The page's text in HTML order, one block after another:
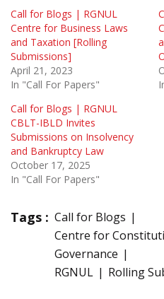
Call for Blogs | RGNUL
Centre for Business Laws
and Taxation [Rolling
Submissions]
April 21, 2023
In "Call For Papers"
Call for Blogs | RGNUL
CBLT-IBLD Invites
Submissions on Insolvency
and Bankruptcy Law
October 17, 2025
In "Call For Papers"
Tags : Call for Blogs
Centre for
Governance
RGNUL
Rolling